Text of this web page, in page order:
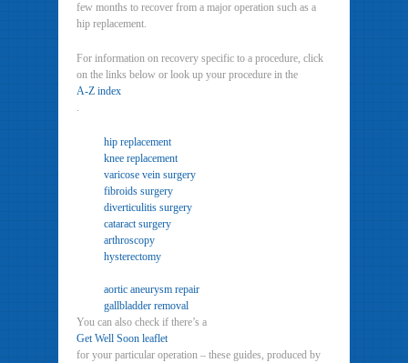
few months to recover from a major operation such as a
hip replacement.
For information on recovery specific to a procedure, click
on the links below or look up your procedure in the
A-Z index
.
hip replacement
knee replacement
varicose vein surgery
fibroids surgery
diverticulitis surgery
cataract surgery
arthroscopy
hysterectomy
aortic aneurysm repair
gallbladder removal
You can also check if there’s a
Get Well Soon leaflet
for your particular operation – these guides, produced by